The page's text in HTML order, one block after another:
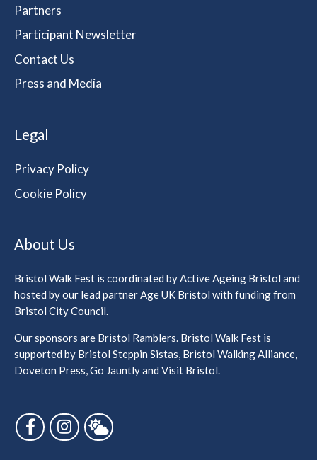
Partners
Participant Newsletter
Contact Us
Press and Media
Legal
Privacy Policy
Cookie Policy
About Us
Bristol Walk Fest is coordinated by Active Ageing Bristol and
hosted by our lead partner Age UK Bristol with funding from
Bristol City Council.
Our sponsors are Bristol Ramblers. Bristol Walk Fest is
supported by Bristol Steppin Sistas, Bristol Walking Alliance,
Doveton Press, Go Jauntly and Visit Bristol.
Follow us on Facebook
Follow us on Instagram
Follow us on Bluesky